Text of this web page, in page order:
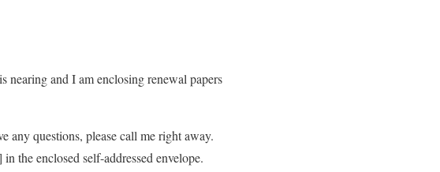
and I am enclosing renewal papers
any questions, please call me right away.
the enclosed self-addressed envelope.